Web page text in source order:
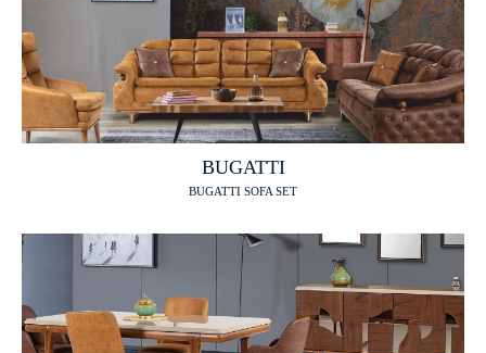
BUGATTI
BUGATTI SOFA SET